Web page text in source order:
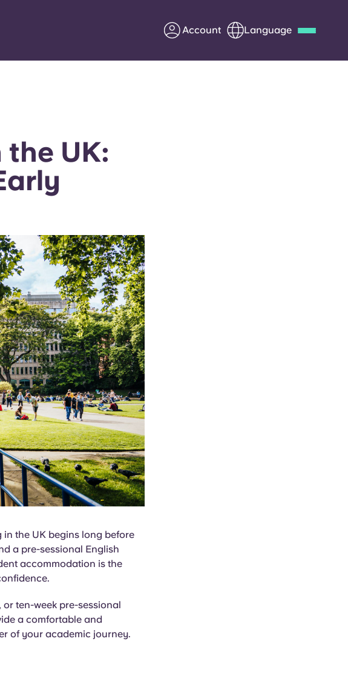
Account Language
us
Get in touch
UK:
the UK begins long before
a pre-sessional English
accommodation is the
ten-week pre-sessional
a comfortable and
of your academic journey.